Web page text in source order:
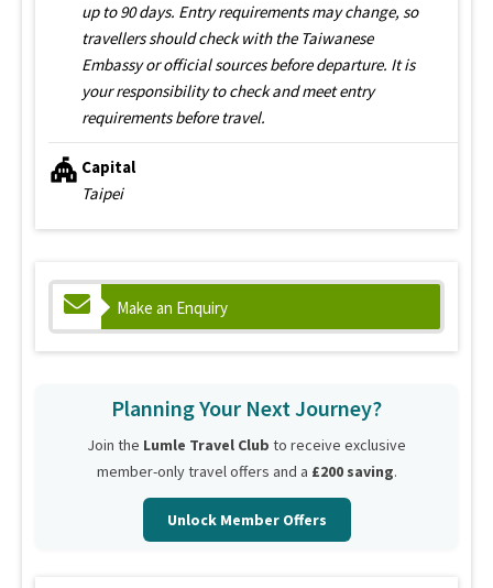
up to 90 days. Entry requirements may change, so
travellers should check with the Taiwanese
Embassy or official sources before departure. It is
your responsibility to check and meet entry
requirements before travel.
Capital
Taipei
Make an Enquiry
Planning Your Next Journey?
Join the Lumle Travel Club to receive exclusive
member-only travel offers and a £200 saving.
Unlock Member Offers